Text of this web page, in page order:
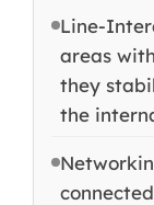
Line-
areas
they
the